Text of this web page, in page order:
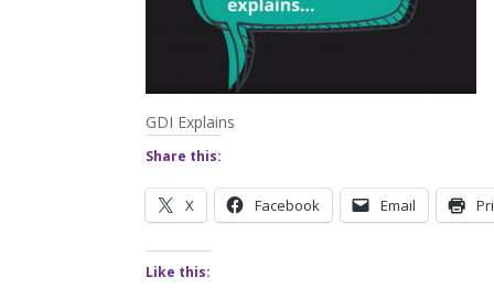
GDI Explains
Share this:
X Facebook Email
Like this: